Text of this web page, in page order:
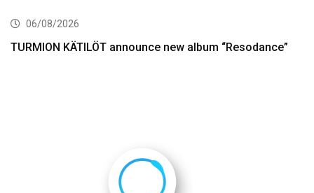
06/08/2026
TURMION KÄTILÖT announce new album “Resodance”